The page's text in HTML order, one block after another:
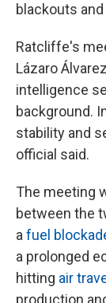
blackouts
Ratcliffe's
Lázaro
intelligence
background.
stability and
official said.
The meeting
between the
a fuel
a prolonged
hitting air
production